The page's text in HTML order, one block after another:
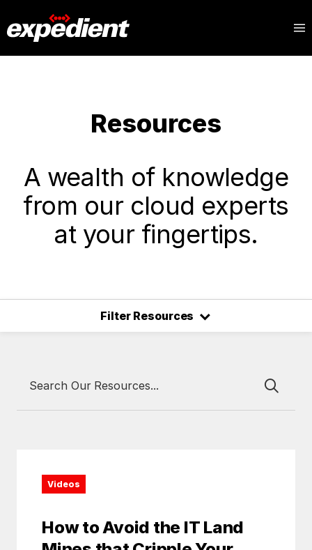
Resources
A wealth of knowledge
from our cloud experts
at your fingertips.
Filter Resources ⌃
Videos
How to Avoid the IT Land